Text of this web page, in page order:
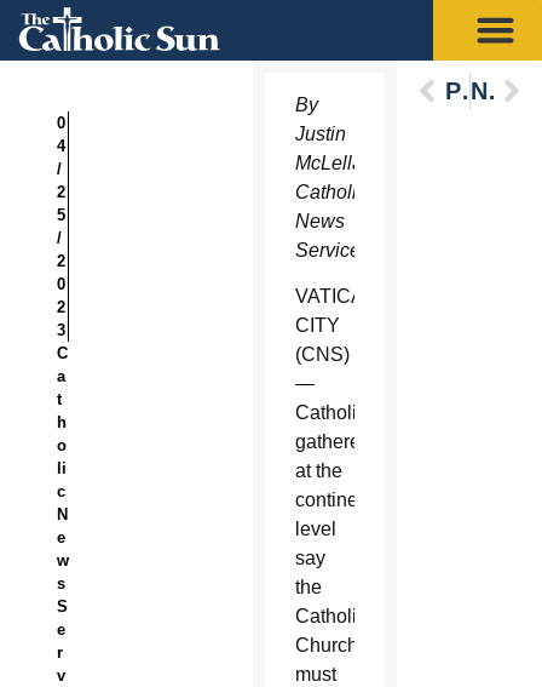
0
4
/
2
5
/
2
0
2
3
C
a
t
h
o
li
c
N
e
w
s
S
e
r
v
By
Justin
McLellan,
Catholic
News
Service
VATICAN
CITY
(CNS)
—
Catholics
gathered
at the
continental
level
say
the
Catholic
Church
must
PreviousNext